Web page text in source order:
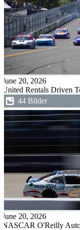
June 20, 2026
United Rentals Driven
44 Bilder
June 20, 2026
NASCAR O'Reilly Auto